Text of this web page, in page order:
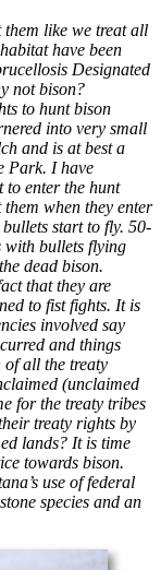
like we treat all
have been
Designated
not bison?
to hunt bison
into very small
and is at best a
Park. I have
to enter the hunt
when they enter
start to fly. 50-
with bullets flying
dead bison.
that they are
to fist fights. It is
involved say
and things
of all the treaty
(unclaimed
for the treaty tribes
treaty rights by
lands? It is time
towards bison.
use of federal
species and an